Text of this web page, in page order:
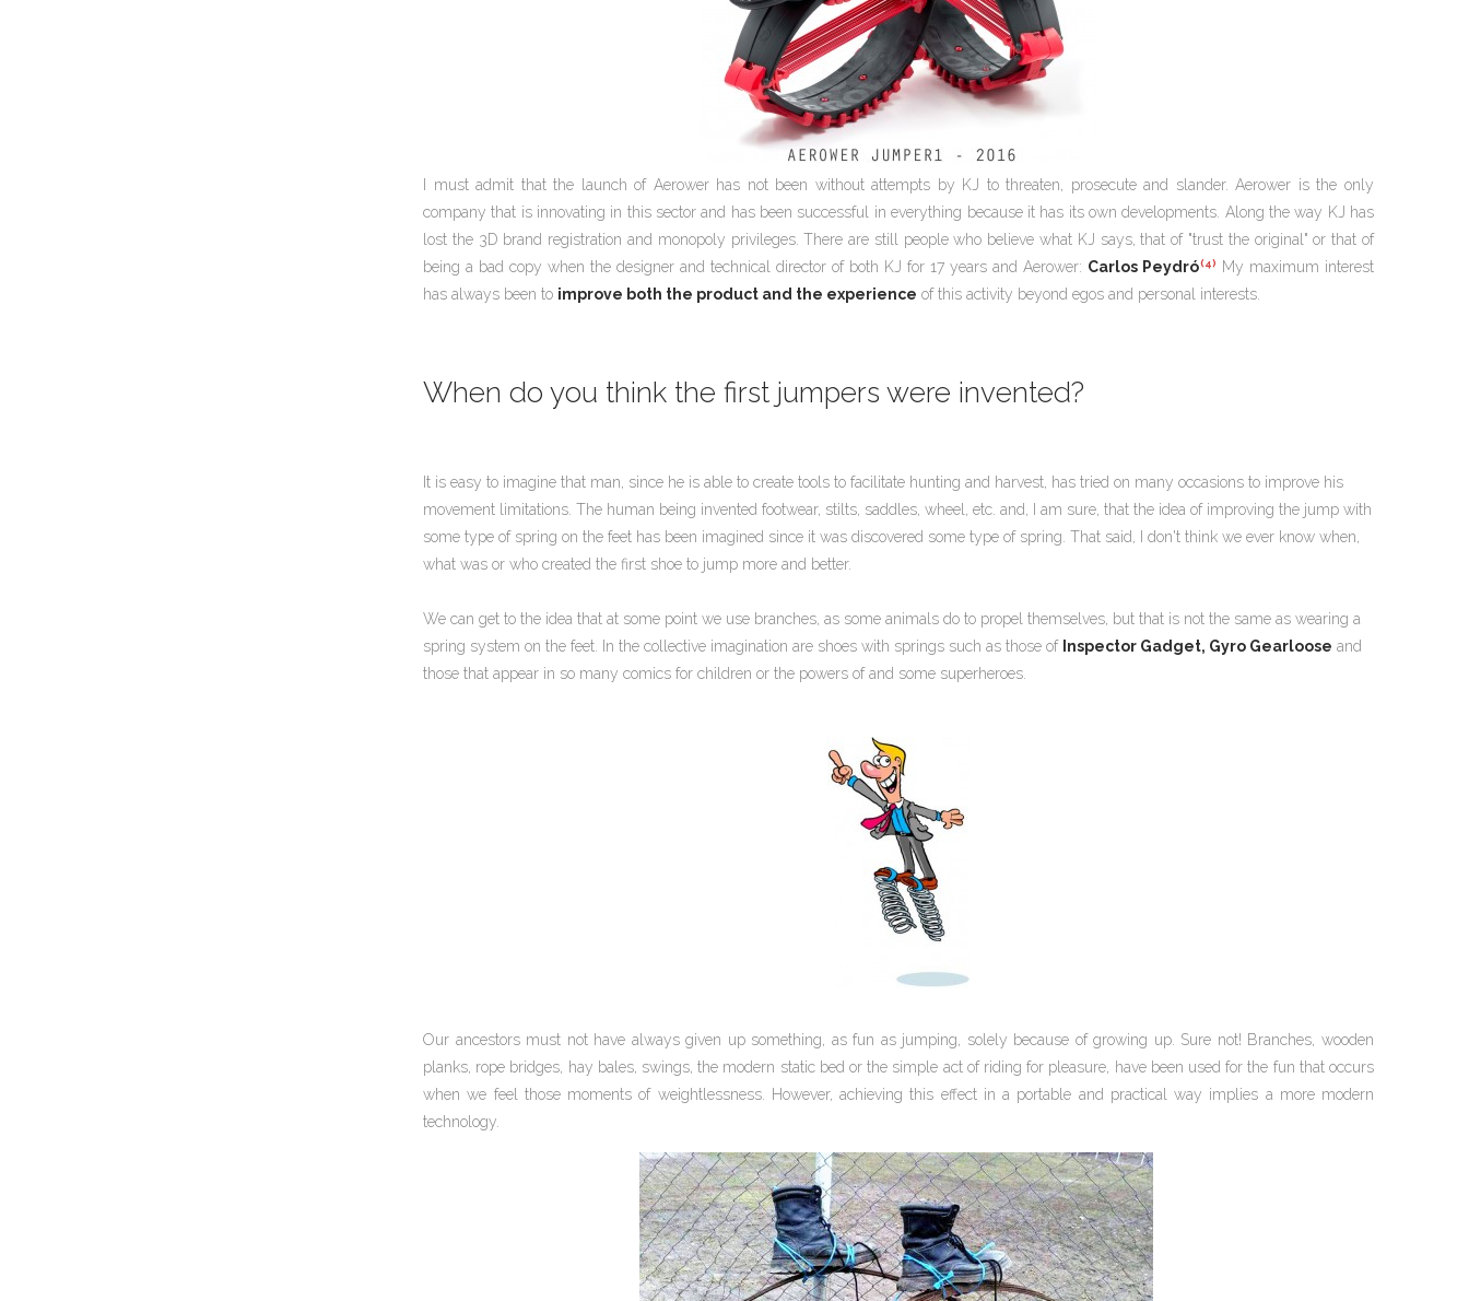
I must admit that the launch of Aerower has not been without attempts by KJ to threaten, prosecute and slander. Aerower is the only
company that is innovating in this sector and has been successful in everything because it has its own developments. Along the way KJ has
lost the 3D brand registration and monopoly privileges. There are still people who believe what KJ says, that of "trust the original" or that of
being a bad copy when the designer and technical director of both KJ for 17 years and Aerower: Carlos Peydró(4)
My maximum interest
has always been to improve both the product and the experience of this activity beyond egos and personal interests.
When do you think the first jumpers were invented?
It is easy to imagine that man, since he is able to create tools to facilitate hunting and harvest, has tried on many occasions to improve his
movement limitations. The human being invented footwear, stilts, saddles, wheel, etc. and, I am sure, that the idea of improving the jump with
some type of spring on the feet has been imagined since it was discovered some type of spring. That said, I don't think we ever know when,
what was or who created the first shoe to jump more and better.
We can get to the idea that at some point we use branches, as some animals do to propel themselves, but that is not the same as wearing a
spring system on the feet. In the collective imagination are shoes with springs such as those of Inspector Gadget, Gyro Gearloose and
those that appear in so many comics for children or the powers of and some superheroes.
Our ancestors must not have always given up something, as fun as jumping, solely because of growing up. Sure not! Branches, wooden
planks, rope bridges, hay bales, swings, the modern static bed or the simple act of riding for pleasure, have been used for the fun that occurs
when we feel those moments of weightlessness. However, achieving this effect in a portable and practical way implies a more modern
technology.